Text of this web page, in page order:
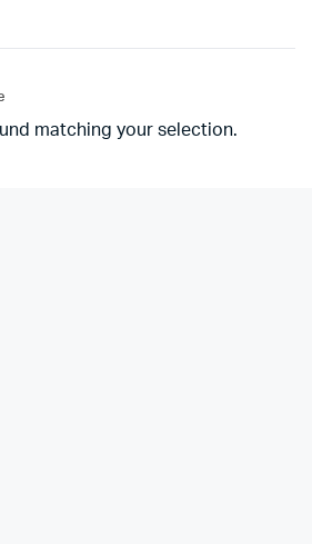
matching your selection.